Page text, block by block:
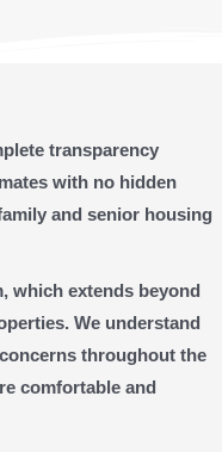
transparency
with no hidden
and senior housing
which extends beyond
We understand
throughout the
comfortable and